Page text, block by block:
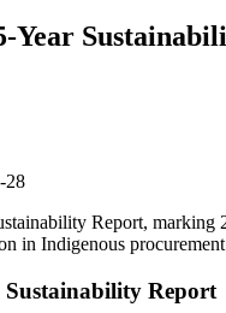
Year
28
Report, marking
in Indigenous
Sustainability Report